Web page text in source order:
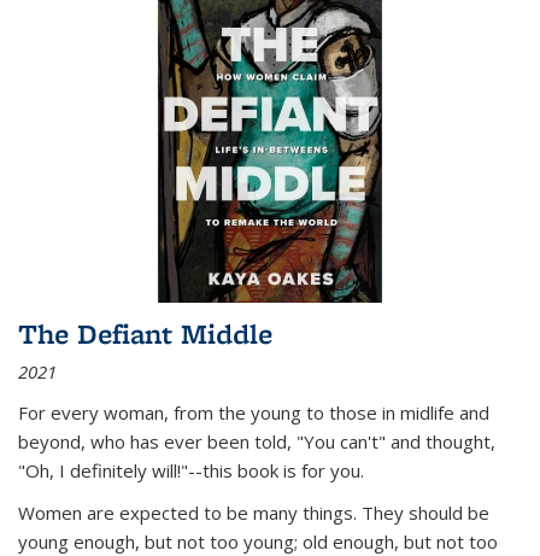
The Defiant Middle
2021
For every woman, from the young to those in midlife and
beyond, who has ever been told, "You can't" and thought,
"Oh, I definitely will!"--this book is for you.
Women are expected to be many things. They should be
young enough, but not too young; old enough, but not too